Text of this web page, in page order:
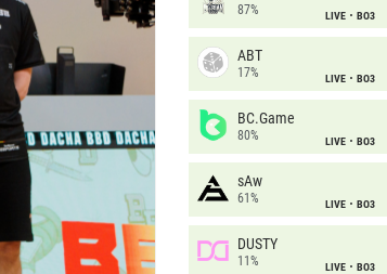
87% LIVE BO3
ABT
17% LIVE BO3
BC.Game
80% LIVE BO3
sAw
61% LIVE BO3
DUSTY
11% LIVE BO3